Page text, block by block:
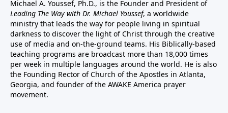
Michael A. Youssef, Ph.D., is the Founder and President of
Leading The Way with Dr. Michael Youssef, a worldwide
ministry that leads the way for people living in spiritual
darkness to discover the light of Christ through the creative
use of media and on-the-ground teams. His Biblically-based
teaching programs are broadcast more than 18,000 times
per week in multiple languages around the world. He is also
the Founding Rector of Church of the Apostles in Atlanta,
Georgia, and founder of the AWAKE America prayer
movement.